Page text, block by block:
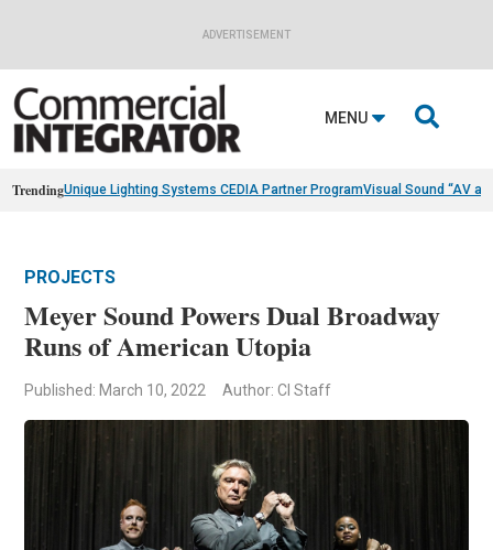
ADVERTISEMENT
MENU 
TrendingUnique Lighting Systems CEDIA Partner ProgramVisual Sound “AV
PROJECTS
Meyer Sound Powers Dual Broadway
Runs of American Utopia
Published: March 10, 2022 Author: CI Staff